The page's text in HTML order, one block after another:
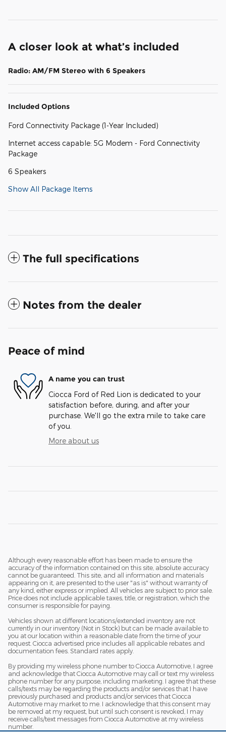
A closer look at what’s included
Radio: AM/FM Stereo with 6 Speakers
Included Options
Ford Connectivity Package (1-Year Included)
Internet access capable: 5G Modem - Ford Connectivity
Package
6 Speakers
Show All Package Items
The full specifications
Notes from the dealer
Peace of mind
A name you can trust
Ciocca Ford of Red Lion is dedicated to your
satisfaction before, during, and after your
purchase. We'll go the extra mile to take care
of you.
More about us
Although every reasonable effort has been made to ensure the
accuracy of the information contained on this site, absolute accuracy
cannot be guaranteed. This site, and all information and materials
appearing on it, are presented to the user "as is" without warranty of
any kind, either express or implied. All vehicles are subject to prior sale.
Price does not include applicable taxes, title, or registration, which the
consumer is responsible for paying.
Vehicles shown at different locations/extended inventory are not
currently in our inventory (Not in Stock) but can be made available to
you at our location within a reasonable date from the time of your
request. Ciocca advertised price includes all applicable rebates and
documentation fees. Standard rates apply.
By providing my wireless phone number to Ciocca Automotive, I agree
and acknowledge that Ciocca Automotive may call or text my wireless
phone number for any purpose, including marketing. I agree that these
calls/texts may be regarding the products and/or services that I have
previously purchased and products and/or services that Ciocca
Automotive may market to me. I acknowledge that this consent may
be removed at my request, but until such consent is revoked, I may
receive calls/text messages from Ciocca Automotive at my wireless
number.